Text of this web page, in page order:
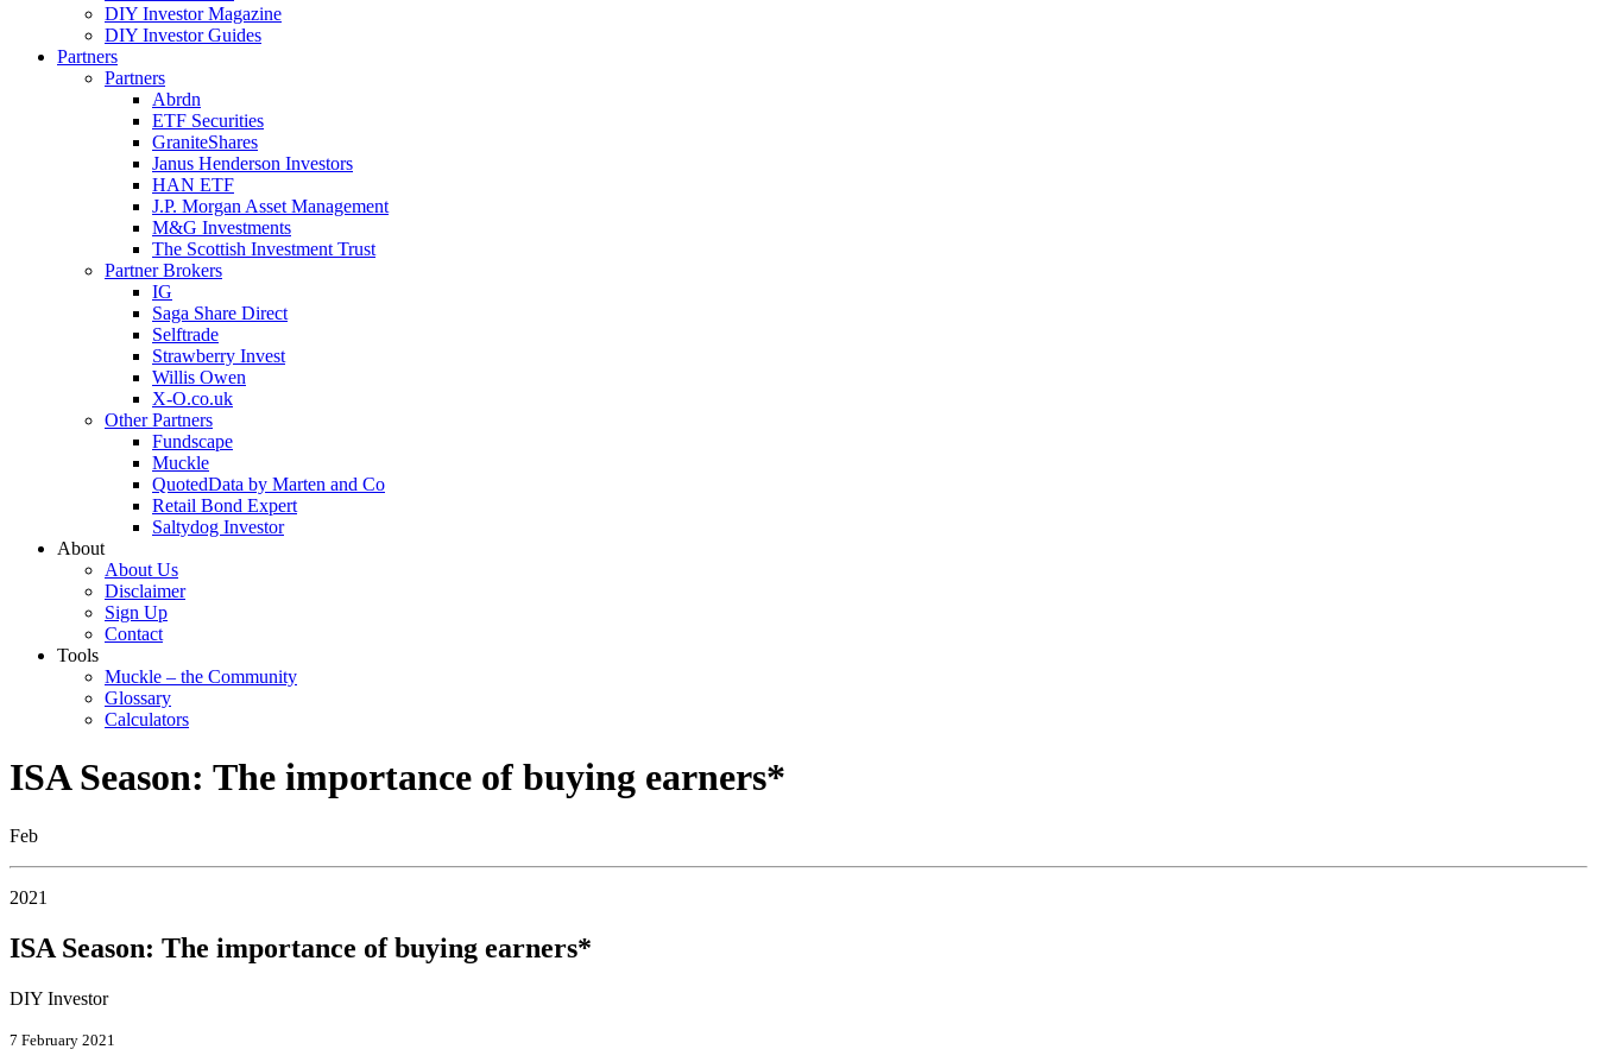
DIY Investor Magazine
DIY Investor Guides
Partners
Partners
Abrdn
ETF Securities
GraniteShares
Janus Henderson Investors
HAN ETF
J.P. Morgan Asset Management
M&G Investments
The Scottish Investment Trust
Partner Brokers
IG
Saga Share Direct
Selftrade
Strawberry Invest
Willis Owen
X-O.co.uk
Other Partners
Fundscape
Muckle
QuotedData by Marten and Co
Retail Bond Expert
Saltydog Investor
About
About Us
Disclaimer
Sign Up
Contact
Tools
Muckle – the Community
Glossary
Calculators
ISA Season: The importance of buying earners*
Feb
2021
ISA Season: The importance of buying earners*
DIY Investor
7 February 2021